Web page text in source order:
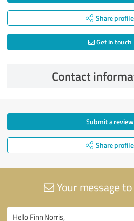
Share profile
Get in touch
Contact
Submit a review
Share profile
Your message